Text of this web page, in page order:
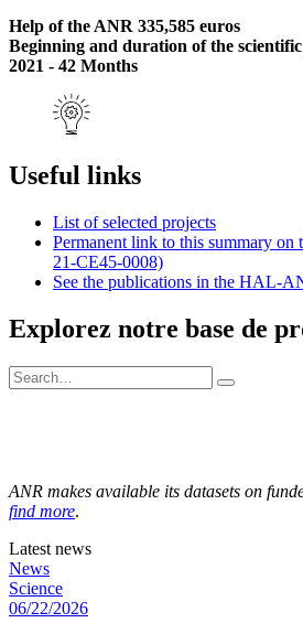
Help of the ANR 335,585 euros
Beginning and duration of the
2021 - 42 Months
Useful links
List of selected projects
Permanent link to this summary
21-CE45-0008)
See the publications in the HAL-
Explorez notre base de
ANR makes available its datasets on
find more.
Latest news
News
Science
06/22/2026